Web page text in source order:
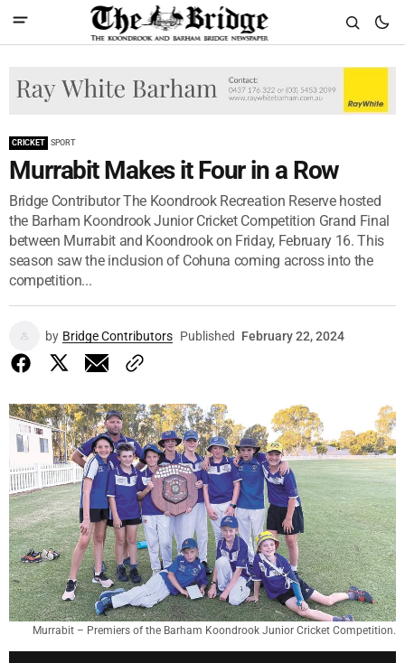
CRICKET SPORT
Murrabit Makes it Four in a Row
Bridge Contributor The Koondrook Recreation Reserve hosted
the Barham Koondrook Junior Cricket Competition Grand Final
between Murrabit and Koondrook on Friday, February 16. This
season saw the inclusion of Cohuna coming across into the
competition...
by Bridge Contributors Published February 22, 2024
Murrabit – Premiers of the Barham Koondrook Junior Cricket Competition.